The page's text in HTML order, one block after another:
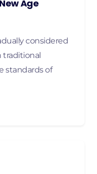
Age
considered
standards of